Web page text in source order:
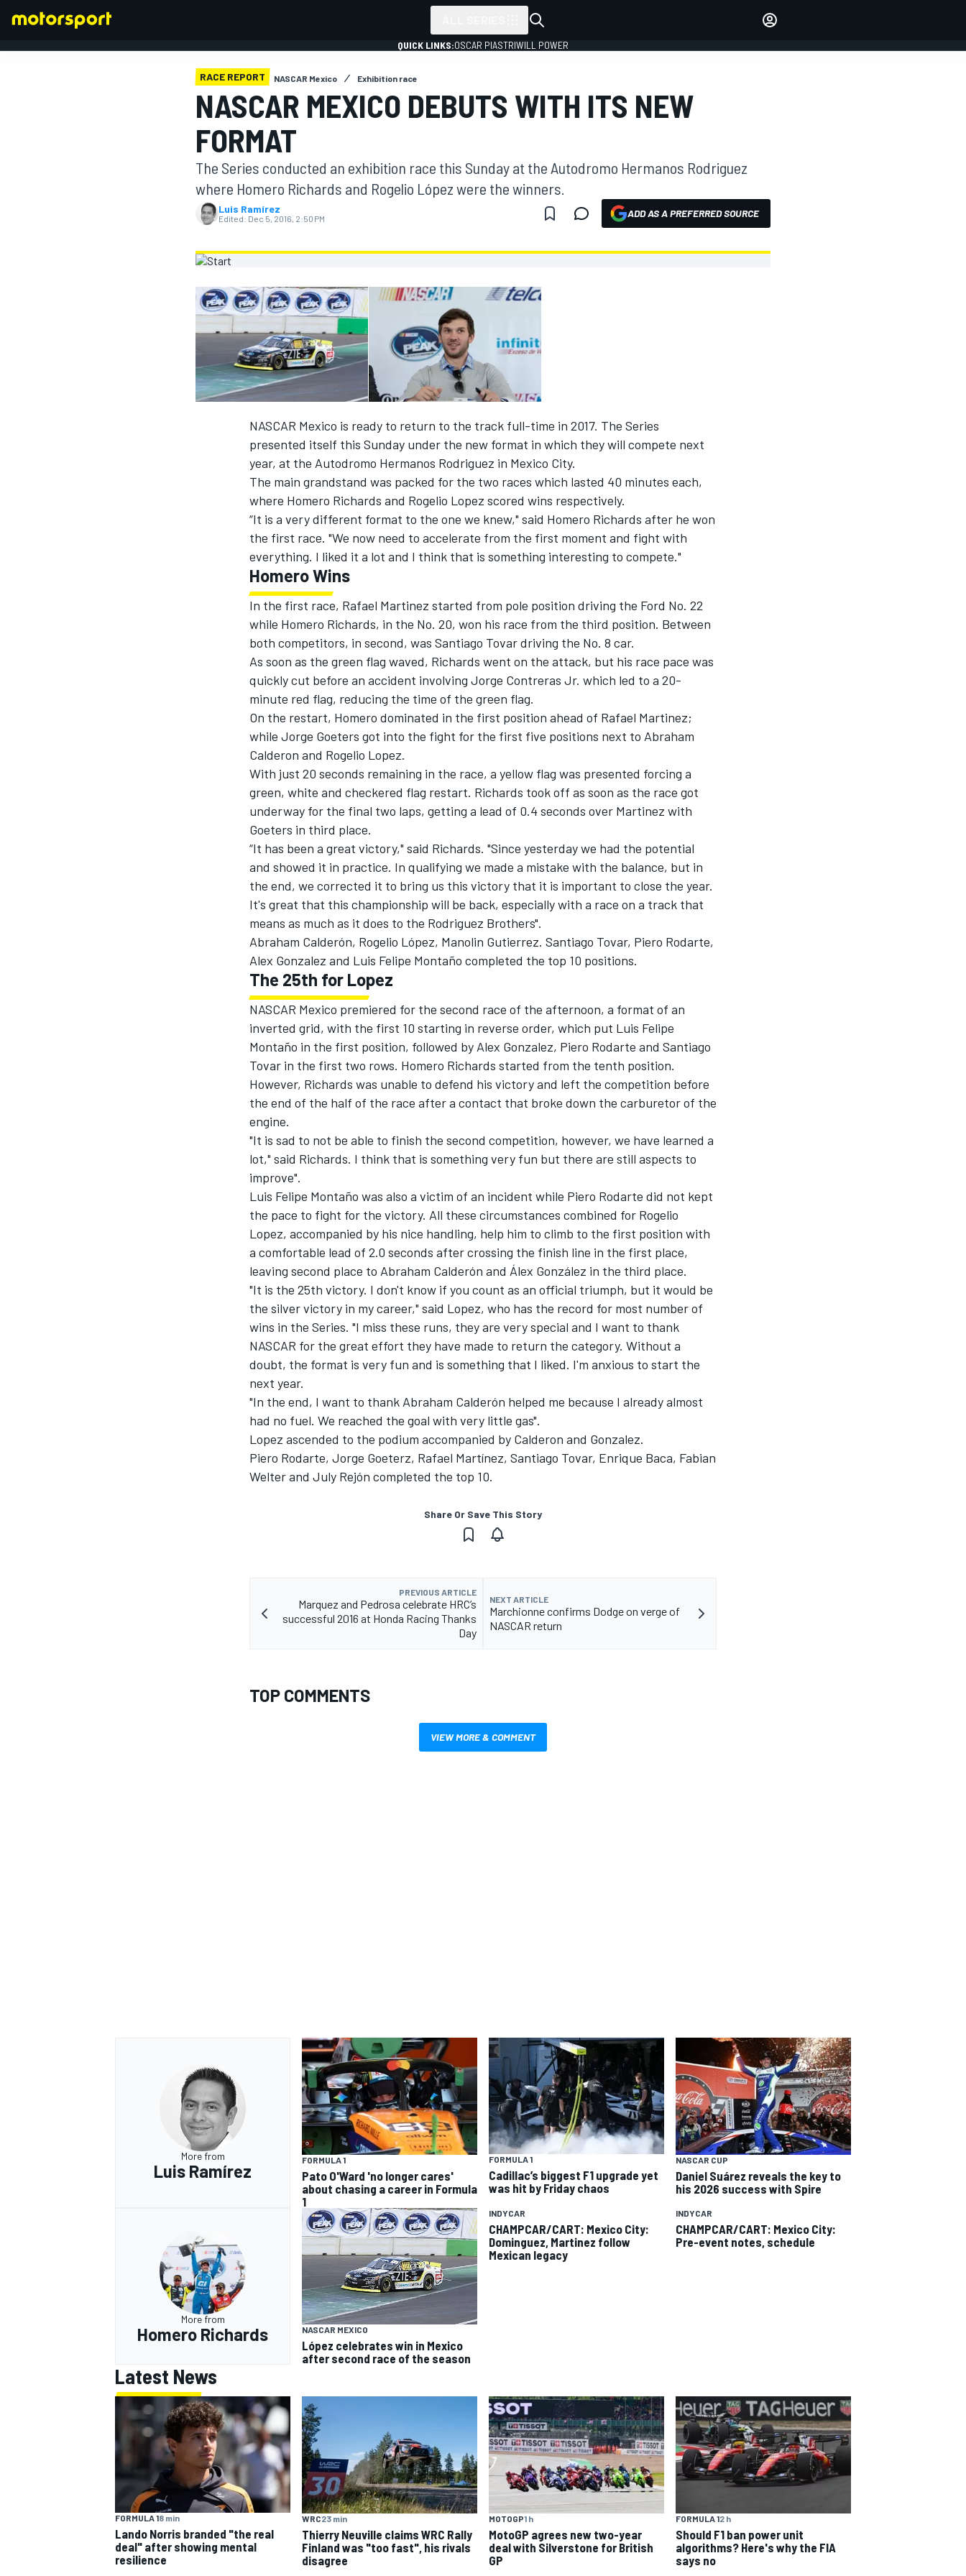
QUICK LINKS:OSCAR PIASTRIWILL POWER
RACE REPORT NASCAR Mexico Exhibition race
NASCAR MEXICO DEBUTS WITH ITS NEW
FORMAT
The Series conducted an exhibition race this Sunday at the Autodromo Hermanos Rodriguez
where Homero Richards and Rogelio López were the winners.
Luis Ramírez
Edited: Dec 5, 2016, 2:50 PM ADD AS A PREFERRED SOURCE
NASCAR Mexico is ready to return to the track full-time in 2017. The Series
presented itself this Sunday under the new format in which they will compete next
year, at the Autodromo Hermanos Rodriguez in Mexico City.
The main grandstand was packed for the two races which lasted 40 minutes each,
where Homero Richards and Rogelio Lopez scored wins respectively.
“It is a very different format to the one we knew," said Homero Richards after he won
the first race. "We now need to accelerate from the first moment and fight with
everything. I liked it a lot and I think that is something interesting to compete."
Homero Wins
In the first race, Rafael Martinez started from pole position driving the Ford No. 22
while Homero Richards, in the No. 20, won his race from the third position. Between
both competitors, in second, was Santiago Tovar driving the No. 8 car.
As soon as the green flag waved, Richards went on the attack, but his race pace was
quickly cut before an accident involving Jorge Contreras Jr. which led to a 20-
minute red flag, reducing the time of the green flag.
On the restart, Homero dominated in the first position ahead of Rafael Martinez;
while Jorge Goeters got into the fight for the first five positions next to Abraham
Calderon and Rogelio Lopez.
With just 20 seconds remaining in the race, a yellow flag was presented forcing a
green, white and checkered flag restart. Richards took off as soon as the race got
underway for the final two laps, getting a lead of 0.4 seconds over Martinez with
Goeters in third place.
“It has been a great victory," said Richards. "Since yesterday we had the potential
and showed it in practice. In qualifying we made a mistake with the balance, but in
the end, we corrected it to bring us this victory that it is important to close the year.
It's great that this championship will be back, especially with a race on a track that
means as much as it does to the Rodriguez Brothers".
Abraham Calderón, Rogelio López, Manolin Gutierrez. Santiago Tovar, Piero Rodarte,
Alex Gonzalez and Luis Felipe Montaño completed the top 10 positions.
The 25th for Lopez
NASCAR Mexico premiered for the second race of the afternoon, a format of an
inverted grid, with the first 10 starting in reverse order, which put Luis Felipe
Montaño in the first position, followed by Alex Gonzalez, Piero Rodarte and Santiago
Tovar in the first two rows. Homero Richards started from the tenth position.
However, Richards was unable to defend his victory and left the competition before
the end of the half of the race after a contact that broke down the carburetor of the
engine.
"It is sad to not be able to finish the second competition, however, we have learned a
lot," said Richards. I think that is something very fun but there are still aspects to
improve".
Luis Felipe Montaño was also a victim of an incident while Piero Rodarte did not kept
the pace to fight for the victory. All these circumstances combined for Rogelio
Lopez, accompanied by his nice handling, help him to climb to the first position with
a comfortable lead of 2.0 seconds after crossing the finish line in the first place,
leaving second place to Abraham Calderón and Álex González in the third place.
"It is the 25th victory. I don't know if you count as an official triumph, but it would be
the silver victory in my career," said Lopez, who has the record for most number of
wins in the Series. "I miss these runs, they are very special and I want to thank
NASCAR for the great effort they have made to return the category. Without a
doubt, the format is very fun and is something that I liked. I'm anxious to start the
next year.
"In the end, I want to thank Abraham Calderón helped me because I already almost
had no fuel. We reached the goal with very little gas".
Lopez ascended to the podium accompanied by Calderon and Gonzalez.
Piero Rodarte, Jorge Goeterz, Rafael Martínez, Santiago Tovar, Enrique Baca, Fabian
Welter and July Rejón completed the top 10.
Share Or Save This Story
PREVIOUS ARTICLE
Marquez and Pedrosa celebrate HRC’s
successful 2016 at Honda Racing Thanks
Day
NEXT ARTICLE
Marchionne confirms Dodge on verge of
NASCAR return
TOP COMMENTS
VIEW MORE & COMMENT
More from
Luis Ramírez
FORMULA 1
Pato O'Ward 'no longer cares'
about chasing a career in Formula
1
FORMULA 1
Cadillac’s biggest F1 upgrade yet
was hit by Friday chaos
NASCAR CUP
Daniel Suárez reveals the key to
his 2026 success with Spire
More from
Homero Richards NASCAR MEXICO
López celebrates win in Mexico
after second race of the season
INDYCAR
CHAMPCAR/CART: Mexico City:
Dominguez, Martinez follow
Mexican legacy
INDYCAR
CHAMPCAR/CART: Mexico City:
Pre-event notes, schedule
Latest News
FORMULA 18 min
Lando Norris branded "the real
deal" after showing mental
resilience
WRC23 min
Thierry Neuville claims WRC Rally
Finland was "too fast", his rivals
disagree
MOTOGP1 h
MotoGP agrees new two-year
deal with Silverstone for British
GP
FORMULA 12 h
Should F1 ban power unit
algorithms? Here's why the FIA
says no